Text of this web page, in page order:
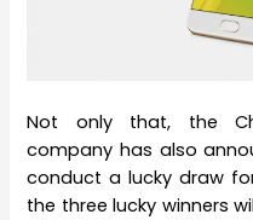
Not only that, the
company has also
conduct a lucky draw
the three lucky winners